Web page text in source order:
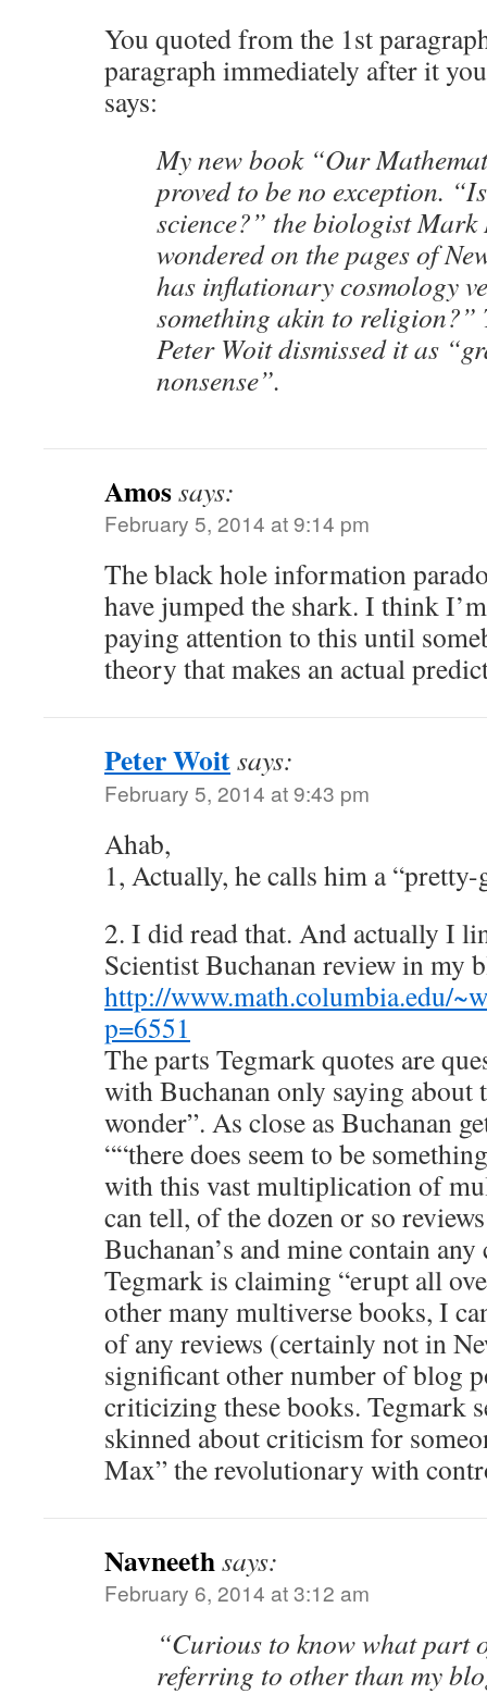
You quoted from the 1st
paragraph immediately after it
says:
My new book “Our
proved to be no exception.
science?” the biologist Mark
wondered on the pages of
has inflationary cosmology
something akin to religion?”
Peter Woit dismissed it as
nonsense”.
Amossays:
February 5, 2014 at 9:14 pm
The black hole information
have jumped the shark. I think
paying attention to this until
theory that makes an actual
Peter Woitsays:
February 5, 2014 at 9:43 pm
Ahab,
1, Actually, he calls him a
2. I did read that. And actually I
Scientist Buchanan review in my
http://www.math.columbia.edu/
p=6551
The parts Tegmark quotes are
with Buchanan only saying about
wonder”. As close as Buchanan
““there does seem to be
with this vast multiplication of
can tell, of the dozen or so
Buchanan’s and mine contain
Tegmark is claiming “erupt all
other many multiverse books, I
of any reviews (certainly not in
significant other number of blog
criticizing these books. Tegmark
skinned about criticism for
Max” the revolutionary with
Navneethsays:
February 6, 2014 at 3:12 am
“Curious to know what part
referring to other than my